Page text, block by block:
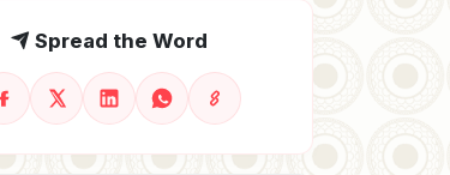
Spread the Word